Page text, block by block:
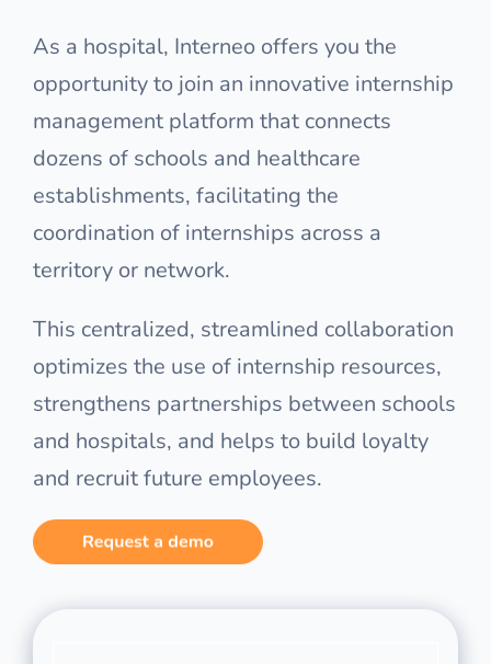
As a hospital, Interneo offers you the
opportunity to join an innovative internship
management platform that connects
dozens of schools and healthcare
establishments, facilitating the
coordination of internships across a
territory or network.
This centralized, streamlined collaboration
optimizes the use of internship resources,
strengthens partnerships between schools
and hospitals, and helps to build loyalty
and recruit future employees.